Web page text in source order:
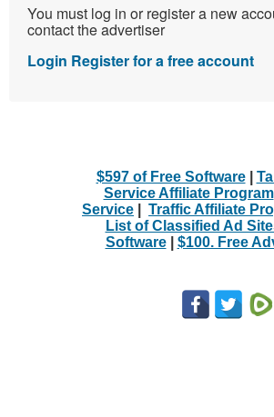
You must log in or register a new
contact the advertiser
Login Register for a free account
$597 of Free Software|
Service Affiliate Program|
Service
Traffic Affiliate
List of Classified Ad
Software| $100. Free